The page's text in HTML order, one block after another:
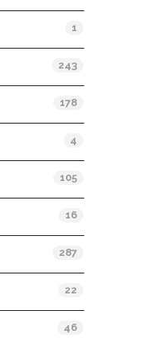
1
243
178
4
105
16
287
22
46